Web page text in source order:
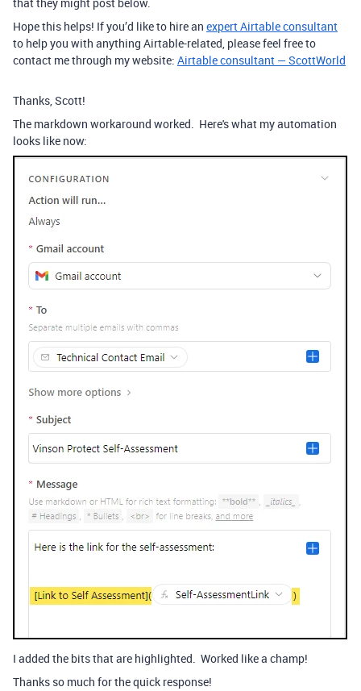
that they might post below.
Hope this helps! If you’d like to hire an expert Airtable consultant
to help you with anything Airtable-related, please feel free to
contact me through my website: Airtable consultant — ScottWorld
Thanks, Scott!
The markdown workaround worked. Here's what my automation
looks like now:
I added the bits that are highlighted. Worked like a champ!
Thanks so much for the quick response!